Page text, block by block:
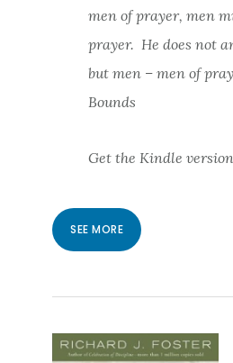
men of prayer, men
prayer. He does not
but men – men of
Bounds
Get the Kindle
SEE MORE